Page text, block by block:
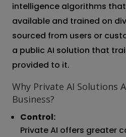
intelligence algorithms
available and trained on
sourced from users or
a public AI solution that
provided to it.
Why Private AI Solutions
Business?
Control:
Private AI offers greater